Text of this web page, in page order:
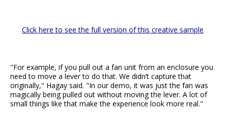
Click here to see the full version of this creative sample
"For example, if you pull out a fan unit from an enclosure you
need to move a lever to do that. We didn’t capture that
originally," Hagay said. "In our demo, it was just the fan was
magically being pulled out without moving the lever. A lot of
small things like that make the experience look more real."